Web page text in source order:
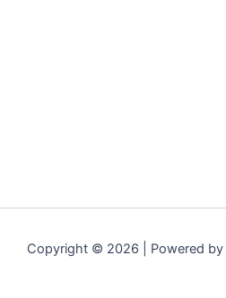
Copyright © 2026 | Powered by